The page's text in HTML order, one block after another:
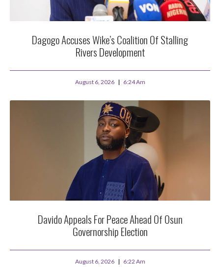
Dagogo Accuses Wike’s Coalition Of Stalling
Rivers Development
August 6, 2026 6:24 Am
Davido Appeals For Peace Ahead Of Osun
Governorship Election
August 6, 2026 6:22 Am